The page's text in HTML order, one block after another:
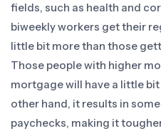
fields, such as health and
biweekly workers get their
little bit more than those
Those people with higher
mortgage will have a little
other hand, it results in
paychecks, making it